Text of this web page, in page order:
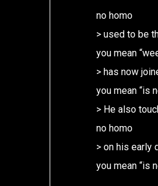
no homo
> used to be
you mean
> has now
you mean “is
> He also
no homo
> on his early
you mean “is